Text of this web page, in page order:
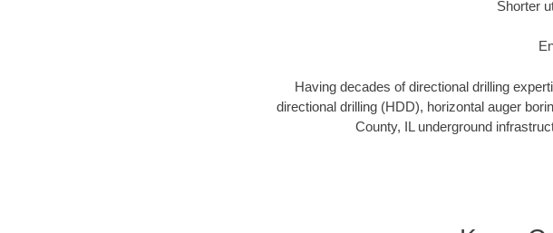
Shorter
Having decades of directional drilling
directional drilling (HDD), horizontal auger
County, IL underground